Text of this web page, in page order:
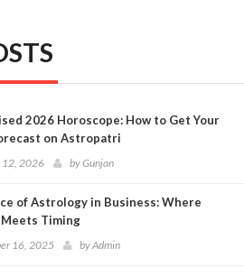
2026 Horoscope: How to Get Your
on Astropatri
12, 2026 byGunjan
of Astrology in Business: Where
Timing
16, 2025 byAdmin